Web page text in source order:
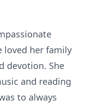
loved her family
devotion. She
and reading
to always